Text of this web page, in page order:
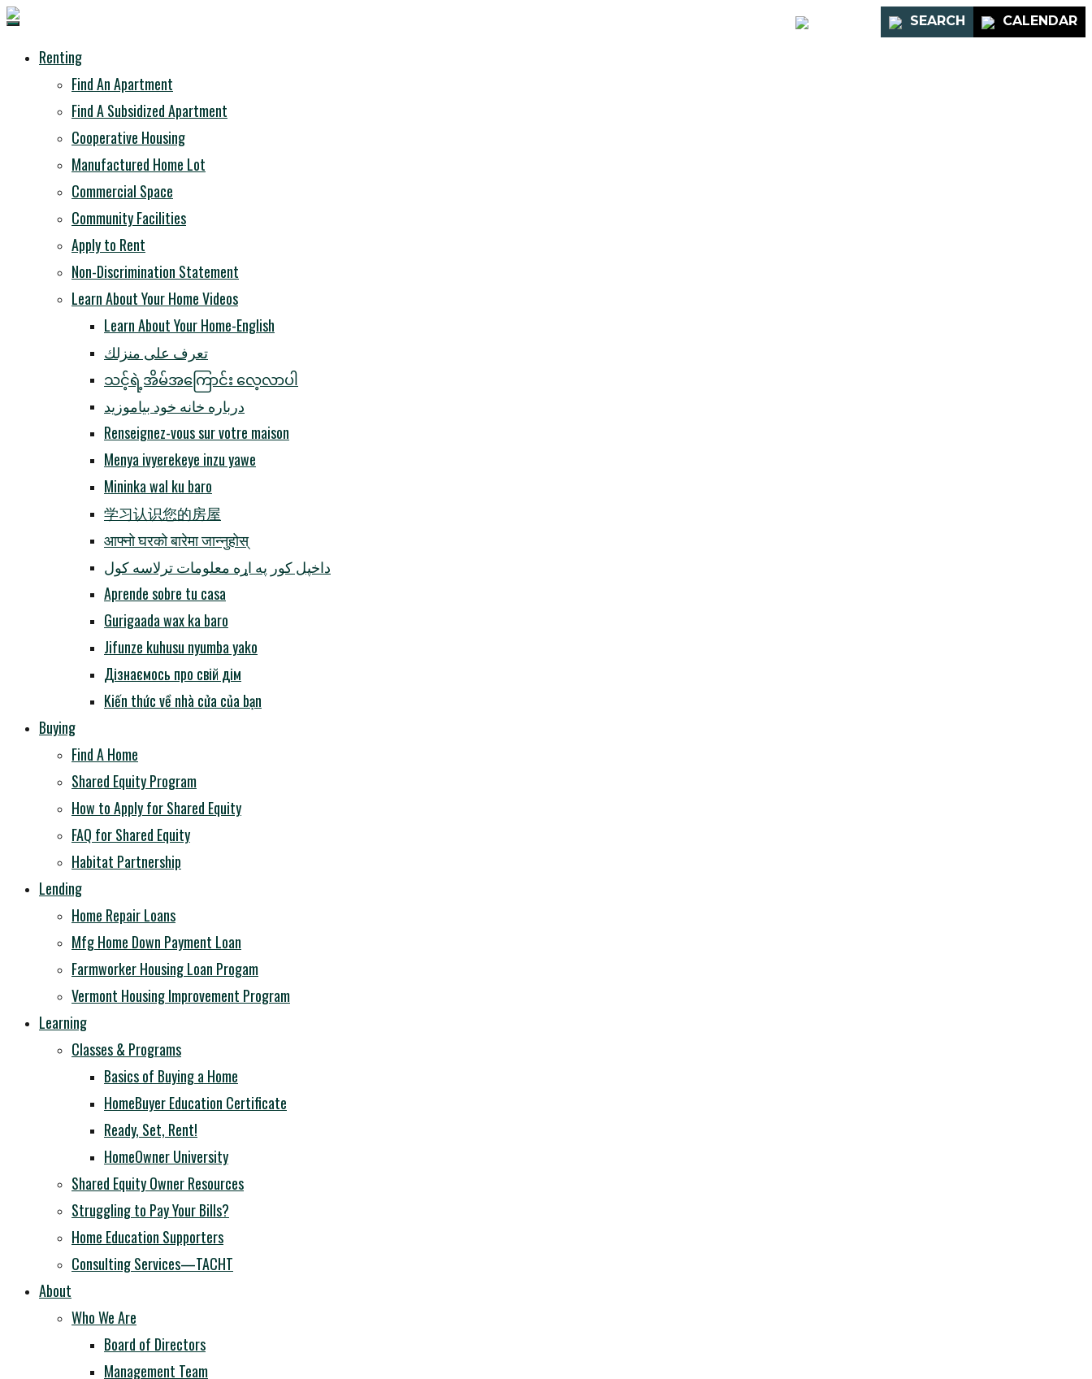
CALENDAR
SEARCH
Renting
Find An Apartment
Find A Subsidized Apartment
Cooperative Housing
Manufactured Home Lot
Commercial Space
Community Facilities
Apply to Rent
Non-Discrimination Statement
Learn About Your Home Videos
Learn About Your Home-English
تعرف على منزلك
သင့်ရဲ့အိမ်အကြောင်း လေ့လာပါ
درباره خانه خود بیاموزید
Renseignez-vous sur votre maison
Menya ivyerekeye inzu yawe
Mininka wal ku baro
学习认识您的房屋
आफ्नो घरको बारेमा जान्नुहोस्
داخپل کور په اړه معلومات ترلاسه کول
Aprende sobre tu casa
Gurigaada wax ka baro
Jifunze kuhusu nyumba yako
Дізнаємось про свій дім
Kiến thức về nhà cửa của bạn
Buying
Find A Home
Shared Equity Program
How to Apply for Shared Equity
FAQ for Shared Equity
Habitat Partnership
Lending
Home Repair Loans
Mfg Home Down Payment Loan
Farmworker Housing Loan Progam
Vermont Housing Improvement Program
Learning
Classes & Programs
Basics of Buying a Home
HomeBuyer Education Certificate
Ready, Set, Rent!
HomeOwner University
Shared Equity Owner Resources
Struggling to Pay Your Bills?
Home Education Supporters
Consulting Services—TACHT
About
Who We Are
Board of Directors
Management Team